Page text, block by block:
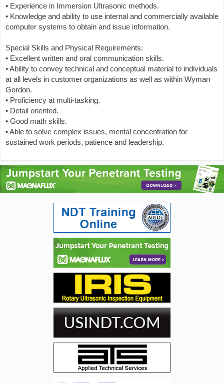
• Experience in Immersion Ultrasonic methods.
• Knowledge and ability to use internal and commercially available
computer systems to obtain and issue information.
Special Skills and Physical Requirements:
• Excellent written and oral communication skills.
• Ability to convey technical and conceptual material to individuals
at all levels in customer organizations as well as within Wyman
Gordon.
• Proficiency at multi-tasking.
• Detail oriented.
• Good math skills.
• Able to solve complex issues, mental concentration for
sustained work periods, patience and leadership.